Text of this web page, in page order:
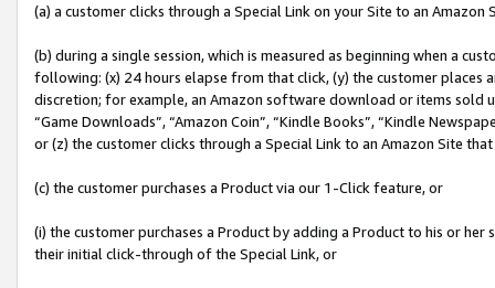
(a) a customer clicks through a Special Link on your Site to an Amazon
(b) during a single session, which is measured as beginning when a
following: (x) 24 hours elapse from that click, (y) the customer
discretion; for example, an Amazon software download or items sold
“Game Downloads”, “Amazon Coin”, “Kindle Books”, “Kindle
or (z) the customer clicks through a Special Link to an Amazon Site
(c) the customer purchases a Product via our 1-Click feature, or
(i) the customer purchases a Product by adding a Product to his or
their initial click-through of the Special Link, or